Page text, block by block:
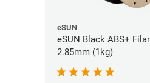
eSUN
eSUN Black ABS+
2.85mm (1kg)